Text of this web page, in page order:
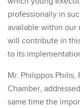
professionally in
available within our
will contribute in
to its
Mr. Philippos Philis,
Chamber,
same time the